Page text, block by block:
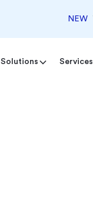
NEW
Solutions Services